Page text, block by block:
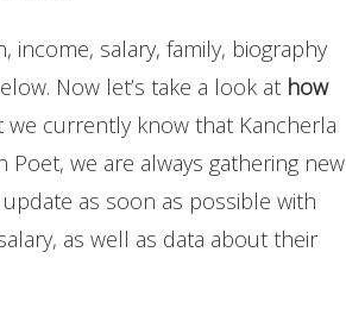
income, salary, family, biography
Now let’s take a look at how
we currently know that Kancherla
Poet, we are always gathering new
as soon as possible with
as well as data about their